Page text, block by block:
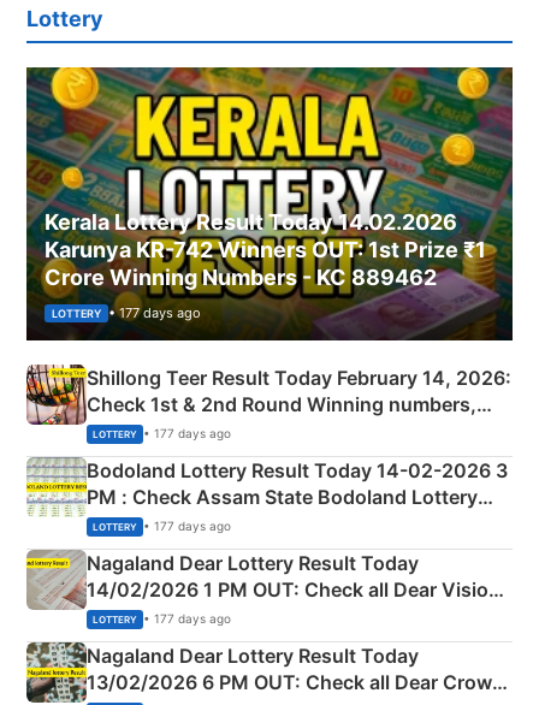
Lottery
Kerala Lottery Result Today 14.02.2026
Karunya KR-742 Winners OUT: 1st Prize ₹1
Crore Winning Numbers - KC 889462
LOTTERY • 177 days ago
Shillong Teer Result Today February 14, 2026:
Check 1st & 2nd Round Winning numbers,
Shillong Teer Common Number & Result List
here
LOTTERY • 177 days ago
Bodoland Lottery Result Today 14-02-2026 3
PM : Check Assam State Bodoland Lottery
Full Winners Lists here
LOTTERY • 177 days ago
Nagaland Dear Lottery Result Today
14/02/2026 1 PM OUT: Check all Dear Vision
Morning Saturday Winning Numbers Here
LOTTERY • 177 days ago
Nagaland Dear Lottery Result Today
13/02/2026 6 PM OUT: Check all Dear Crown